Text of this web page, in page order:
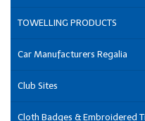
TOWELLING PRODUCTS
Car Manufacturers Regalia
Club Sites
Cloth Badges & Embroidered